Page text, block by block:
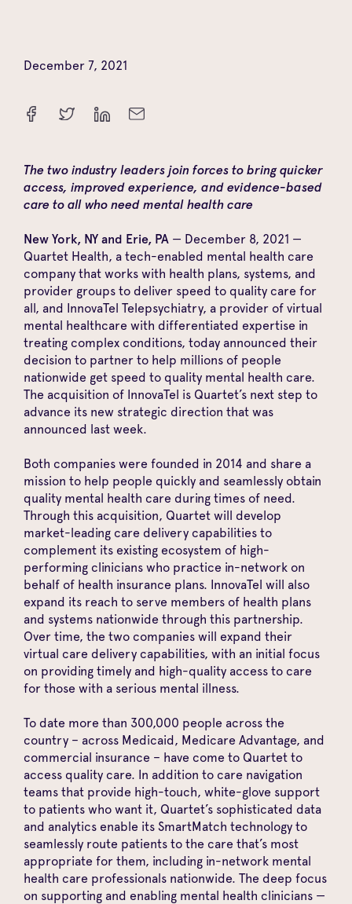
December 7, 2021
The two industry leaders join forces to bring quicker
access, improved experience, and evidence-based
care to all who need mental health care
New York, NY and Erie, PA — December 8, 2021 —
Quartet Health, a tech-enabled mental health care
company that works with health plans, systems, and
provider groups to deliver speed to quality care for
all, and InnovaTel Telepsychiatry, a provider of virtual
mental healthcare with differentiated expertise in
treating complex conditions, today announced their
decision to partner to help millions of people
nationwide get speed to quality mental health care.
The acquisition of InnovaTel is Quartet’s next step to
advance its new strategic direction that was
announced last week.
Both companies were founded in 2014 and share a
mission to help people quickly and seamlessly obtain
quality mental health care during times of need.
Through this acquisition, Quartet will develop
market-leading care delivery capabilities to
complement its existing ecosystem of high-
performing clinicians who practice in-network on
behalf of health insurance plans. InnovaTel will also
expand its reach to serve members of health plans
and systems nationwide through this partnership.
Over time, the two companies will expand their
virtual care delivery capabilities, with an initial focus
on providing timely and high-quality access to care
for those with a serious mental illness.
To date more than 300,000 people across the
country – across Medicaid, Medicare Advantage, and
commercial insurance – have come to Quartet to
access quality care. In addition to care navigation
teams that provide high-touch, white-glove support
to patients who want it, Quartet’s sophisticated data
and analytics enable its SmartMatch technology to
seamlessly route patients to the care that’s most
appropriate for them, including in-network mental
health care professionals nationwide. The deep focus
on supporting and enabling mental health clinicians —